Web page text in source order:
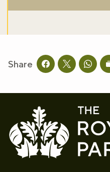
Share Share this page
Share this
Share